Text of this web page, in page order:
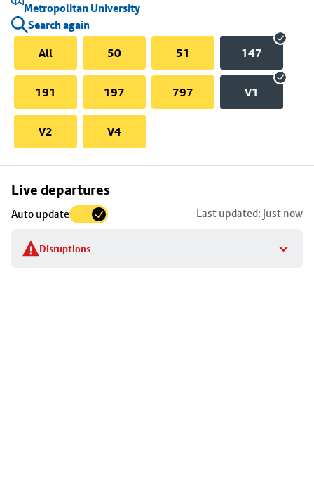
Metropolitan University
Search again
All
50 51 147
191 197 797 V1
V2 V4
Live departures
Auto update Last updated: just now
Disruptions
Skip
to
stop
details